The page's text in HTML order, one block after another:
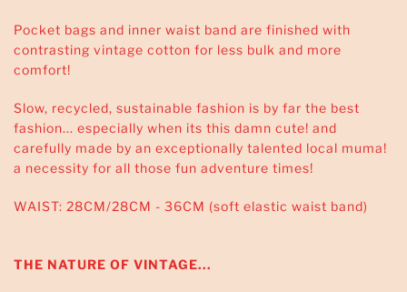
Pocket bags and inner waist band are finished with
contrasting vintage cotton for less bulk and more
comfort!
Slow, recycled, sustainable fashion is by far the best
fashion... especially when its this damn cute! and
carefully made by an exceptionally talented local muma!
a necessity for all those fun adventure times!
WAIST: 28CM/28CM - 36CM (soft elastic waist band)
THE NATURE OF VINTAGE...